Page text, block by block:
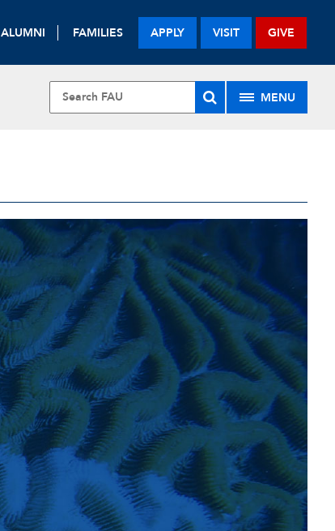
ALUMNI FAMILIES APPLY VISIT GIVE
MENU